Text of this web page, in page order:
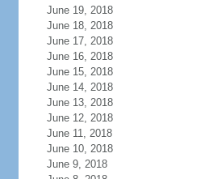
June 19, 2018
June 18, 2018
June 17, 2018
June 16, 2018
June 15, 2018
June 14, 2018
June 13, 2018
June 12, 2018
June 11, 2018
June 10, 2018
June 9, 2018